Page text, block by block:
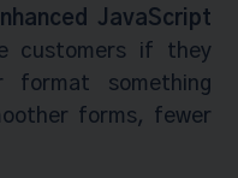
JavaScript
customers if they
something
forms, fewer